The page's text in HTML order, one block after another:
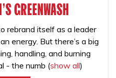
GREENWASH
rebrand itself as a leader
energy. But there’s a big
handling, and burning
- the numb (show all)